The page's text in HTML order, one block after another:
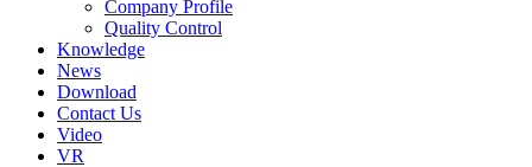
Company Profile
Quality Control
Knowledge
News
Download
Contact Us
Video
VR